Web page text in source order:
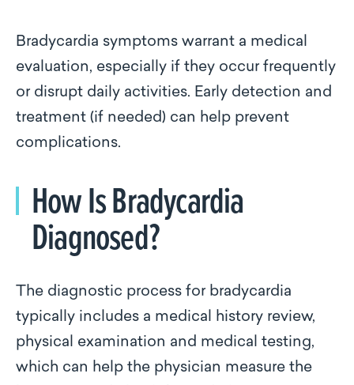
Bradycardia symptoms warrant a medical
evaluation, especially if they occur frequently
or disrupt daily activities. Early detection and
treatment (if needed) can help prevent
complications.
How Is Bradycardia
Diagnosed?
The diagnostic process for bradycardia
typically includes a medical history review,
physical examination and medical testing,
which can help the physician measure the